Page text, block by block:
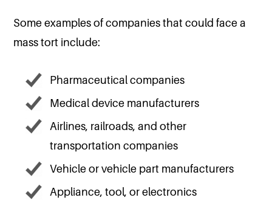
Some examples of companies that could face a
mass tort include:
Pharmaceutical companies
Medical device manufacturers
Airlines, railroads, and other
transportation companies
Vehicle or vehicle part manufacturers
Appliance, tool, or electronics